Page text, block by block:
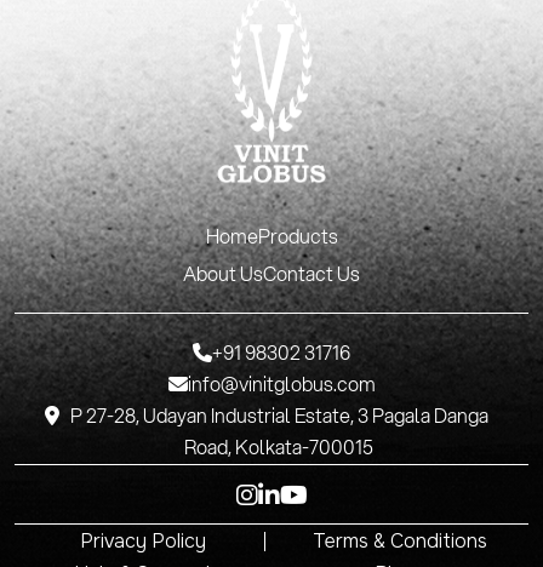
HomeProducts
About UsContact Us
+91 98302 31716
info@vinitglobus.com
P 27-28, Udayan Industrial Estate, 3 Pagala Danga
Road, Kolkata-700015
Privacy Policy
Terms & Conditions